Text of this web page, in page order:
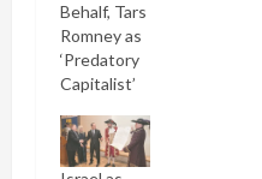
Behalf, Tars
Romney as
‘Predatory
Capitalist’